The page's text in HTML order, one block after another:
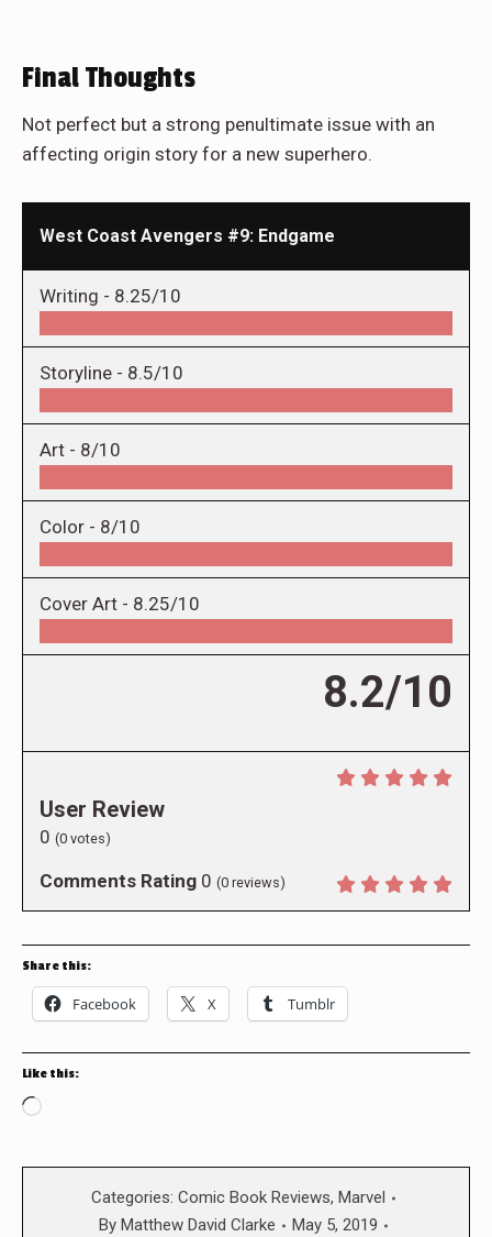
Final Thoughts
Not perfect but a strong penultimate issue with an
affecting origin story for a new superhero.
West Coast Avengers #9: Endgame
Writing - 8.25/10
Storyline - 8.5/10
Art - 8/10
Color - 8/10
Cover Art - 8.25/10
8.2/10
User Review
0 (0 votes)
Comments Rating 0 (0 reviews)
Share this:
Facebook X Tumblr
Like this:
Loading…
Categories: Comic Book Reviews, Marvel
By Matthew David Clarke May 5, 2019